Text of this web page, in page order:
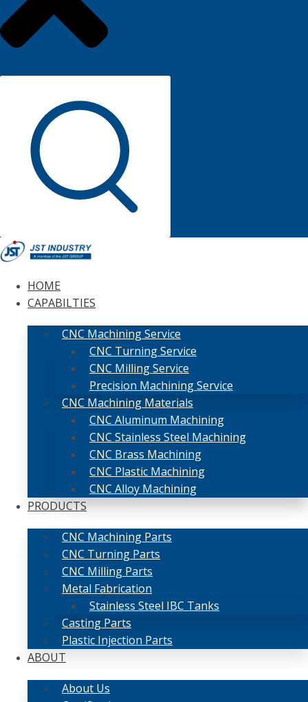
HOME
CAPABILTIES
CNC Machining Service
CNC Turning Service
CNC Milling Service
Precision Machining Service
CNC Machining Materials
CNC Aluminum Machining
CNC Stainless Steel Machining
CNC Brass Machining
CNC Plastic Machining
CNC Alloy Machining
PRODUCTS
CNC Machining Parts
CNC Turning Parts
CNC Milling Parts
Metal Fabrication
Stainless Steel IBC Tanks
Casting Parts
Plastic Injection Parts
ABOUT
About Us